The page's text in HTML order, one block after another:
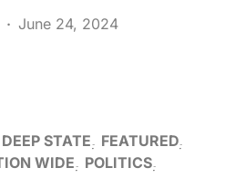
June 24, 2024
DEEP STATE
FEATURED
WIDE
POLITICS